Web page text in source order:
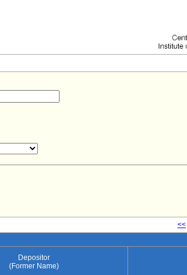
<<
Depositor
(Former Name)